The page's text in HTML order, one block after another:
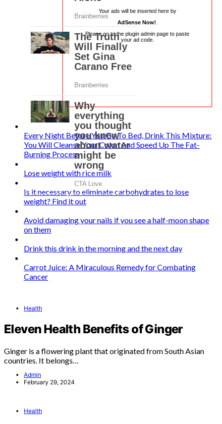
Your ads will be inserted here by
AdSense Now!
Please go to the plugin admin page to paste
your ad code.
Every Night Before You Go To Bed, Drink This Mixture:
You Will Cleanse Your Colon And Speed Up The Fat-
Burning Process
Lose weight with rice milk
Is it necessary to eliminate carbohydrates to lose
weight? Find it out
Avoid damaging your nails if you see a half-moon shape
on them
Drink this drink in the morning and the next day
Carrot Juice: A Miraculous Remedy for Combating
Cancer
Health
Eleven Health Benefits of Ginger
Ginger is a flowering plant that originated from South Asian
countries. It belongs…
Admin
February 29, 2024
Health